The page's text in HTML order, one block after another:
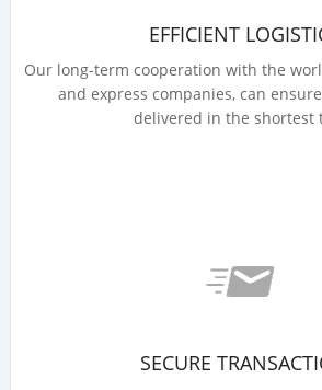
EFFICIENT
Our long-term cooperation with the
and express companies, can
delivered in the shortest
SECURE